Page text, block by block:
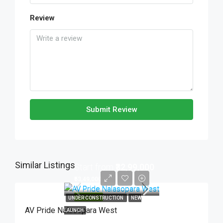
Review
Submit Review
Similar Listings
FEATURED
UNDER CONSTRUCTION NEW
LAUNCH
Start from
AV Pride Nalasopara West